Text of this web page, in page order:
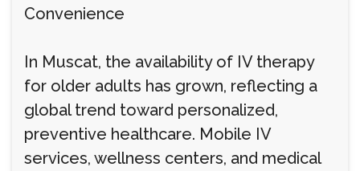
Convenience
In Muscat, the availability of IV therapy
for older adults has grown, reflecting a
global trend toward personalized,
preventive healthcare. Mobile IV
services, wellness centers, and medical